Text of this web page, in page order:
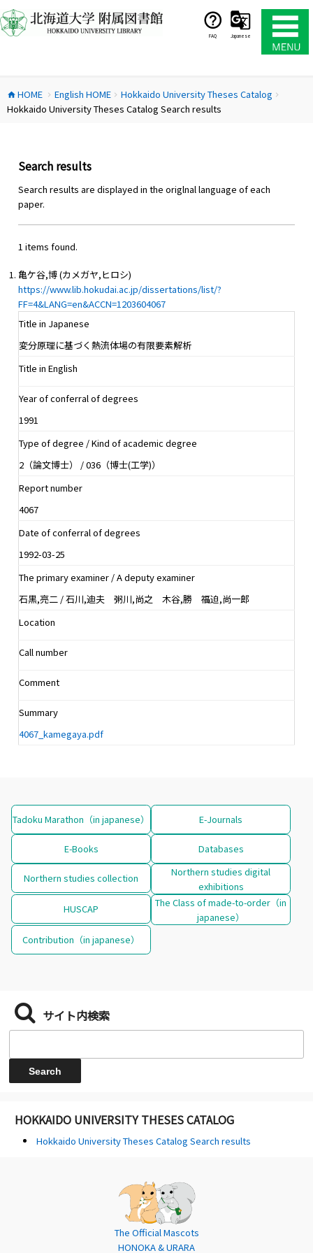
ン
テ
ス
キ
FAQ Japanese
home HOME chevron_right English HOMEchevron_right Hokkaido University Theses Catalog chevron_right
Hokkaido University Theses Catalog Search results
Search results
Search results are displayed in the origlnal language of each
paper.
1 items found.
亀ケ谷,博 (カメガヤ,ヒロシ)
https://www.lib.hokudai.ac.jp/dissertations/list/?
FF=4&LANG=en&ACCN=1203604067
Title in Japanese
変分原理に基づく熱流体場の有限要素解析
Title in English
Year of conferral of degrees
1991
Type of degree / Kind of academic degree
2（論文博士） / 036（博士(工学)）
Report number
4067
Date of conferral of degrees
1992-03-25
The primary examiner / A deputy examiner
石黒,亮二 / 石川,迪夫 粥川,尚之 木谷,勝 福迫,尚一郎
Location
Call number
Comment
Summary
4067_kamegaya.pdf
Tadoku Marathon（in japanese） E-Journals
E-Books Databases
Northern studies collection
Northern studies digital
exhibitions
HUSCAP
The Class of made-to-order（in
japanese）
Contribution（in japanese）
サイト内検索
HOKKAIDO UNIVERSITY THESES CATALOG
Hokkaido University Theses Catalog Search results
The Official Mascots
HONOKA & URARA